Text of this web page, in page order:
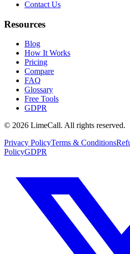
Contact Us
Resources
Blog
How It Works
Pricing
Compare
FAQ
Glossary
Free Tools
GDPR
© 2026 LimeCall. All rights reserved.
Privacy PolicyTerms & Conditions
PolicyGDPR